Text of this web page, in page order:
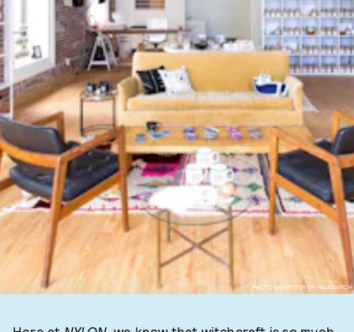
PHOTO COURTESY OF HAUSWITCH